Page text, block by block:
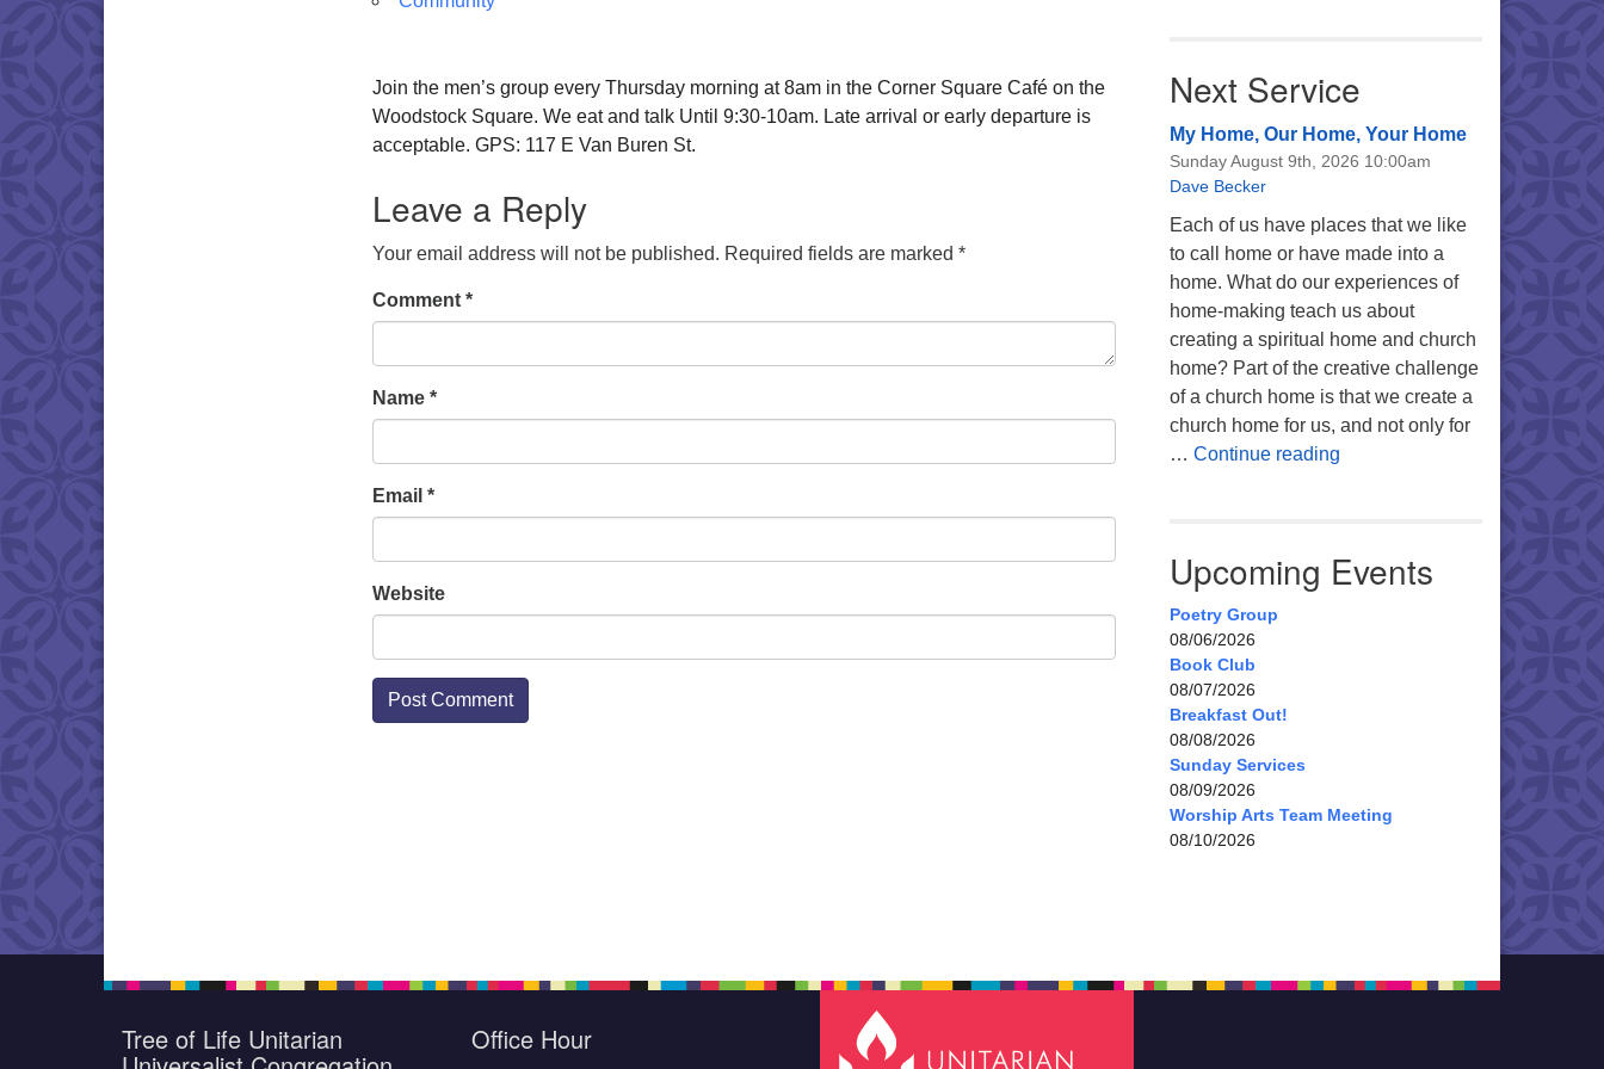
Join the men’s group every Thursday morning at 8am in the Corner Square Café on the
Woodstock Square. We eat and talk Until 9:30-10am. Late arrival or early departure is
acceptable. GPS: 117 E Van Buren St.
Leave a Reply
Your email address will not be published. Required fields are marked *
Comment *
Name *
Email *
Website
Next Service
My Home, Our Home, Your Home
Sunday August 9th, 2026 10:00am
Dave Becker
Each of us have places that we like
to call home or have made into a
home. What do our experiences of
home-making teach us about
creating a spiritual home and church
home? Part of the creative challenge
of a church home is that we create a
church home for us, and not only for
… Continue readingMy Home, Our Home, Your
Upcoming Events
Poetry Group
08/06/2026
Book Club
08/07/2026
Breakfast Out!
08/08/2026
Sunday Services
08/09/2026
Worship Arts Team Meeting
08/10/2026
Tree of Life Unitarian Office Hour